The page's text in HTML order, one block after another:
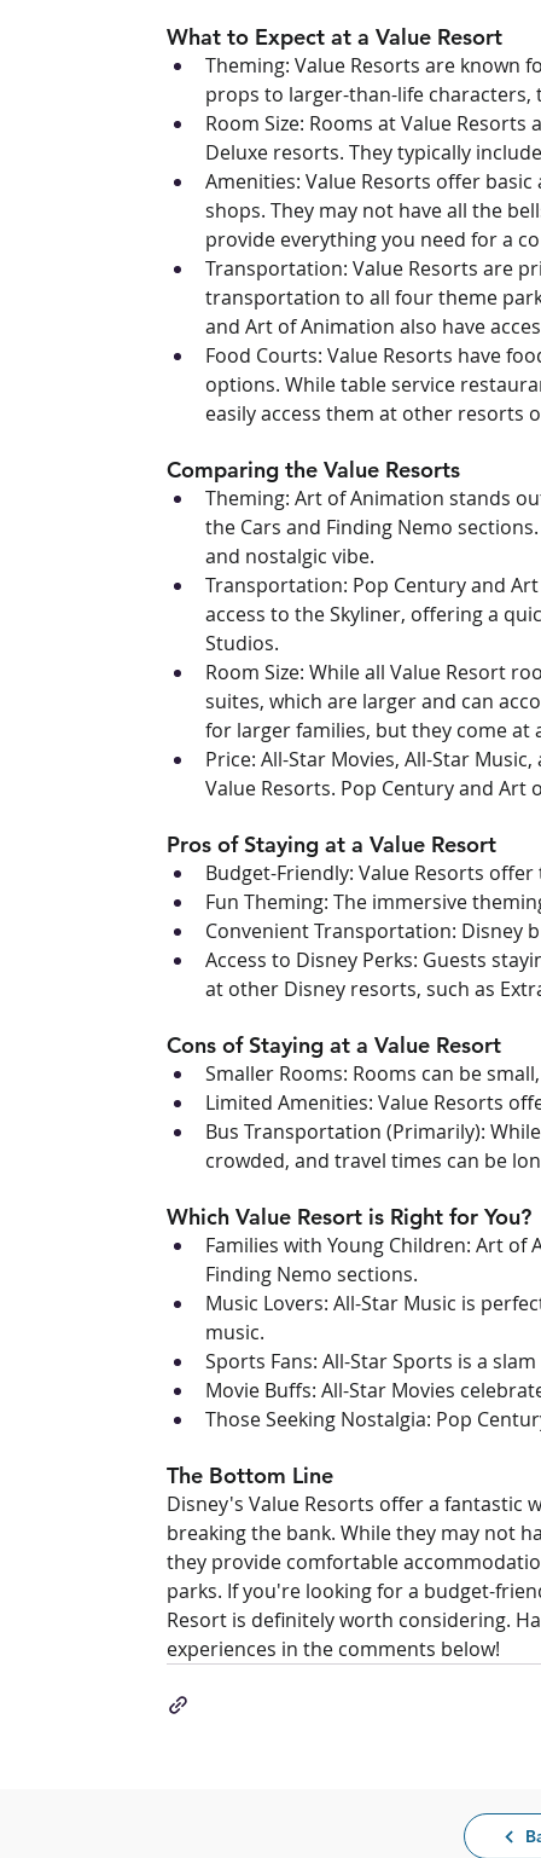
What to Expect at a Value Resort
Theming: Value Resorts are
props to larger-than-life characters,
Room Size: Rooms at Value
Deluxe resorts. They typically
Amenities: Value Resorts offer
shops. They may not have all the
provide everything you need for a
Transportation: Value Resorts are
transportation to all four theme
and Art of Animation also have
Food Courts: Value Resorts have
options. While table service
easily access them at other resorts
Comparing the Value Resorts
Theming: Art of Animation stands
the Cars and Finding Nemo
and nostalgic vibe.
Transportation: Pop Century and
access to the Skyliner, offering a
Studios.
Room Size: While all Value Resort
suites, which are larger and can
for larger families, but they come at
Price: All-Star Movies, All-Star
Value Resorts. Pop Century and
Pros of Staying at a Value Resort
Budget-Friendly: Value Resorts
Fun Theming: The immersive
Convenient Transportation: Disney
Access to Disney Perks: Guests
at other Disney resorts, such as
Cons of Staying at a Value Resort
Smaller Rooms: Rooms can be
Limited Amenities: Value Resorts
Bus Transportation (Primarily):
crowded, and travel times can be
Which Value Resort is Right for You?
Families with Young Children: Art
Finding Nemo sections.
Music Lovers: All-Star Music is
music.
Sports Fans: All-Star Sports is a
Movie Buffs: All-Star Movies
Those Seeking Nostalgia: Pop
The Bottom Line
Disney's Value Resorts offer a fantastic
breaking the bank. While they may not
they provide comfortable
parks. If you're looking for a budget-
Resort is definitely worth considering.
experiences in the comments below!